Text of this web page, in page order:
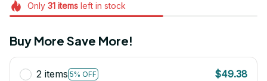
Only 31itemsleft in stock
Buy More Save More!
2 items 5% OFF
$49.38